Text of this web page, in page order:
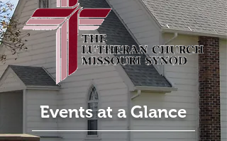
Events at a Glance